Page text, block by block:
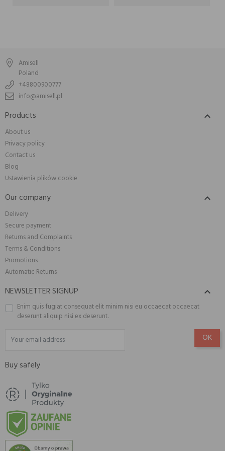
Amisell
Poland
+48800900777
info@amisell.pl
Products 
About us
Privacy policy
Contact us
Blog
Ustawienia plików cookie
Our company 
Delivery
Secure payment
Returns and Complaints
Terms & Conditions
Promotions
Automatic Returns
NEWSLETTER SIGNUP 
Enim quis fugiat consequat elit minim nisi eu occaecat occaecat
deserunt aliquip nisi ex deserunt.
Buy safely